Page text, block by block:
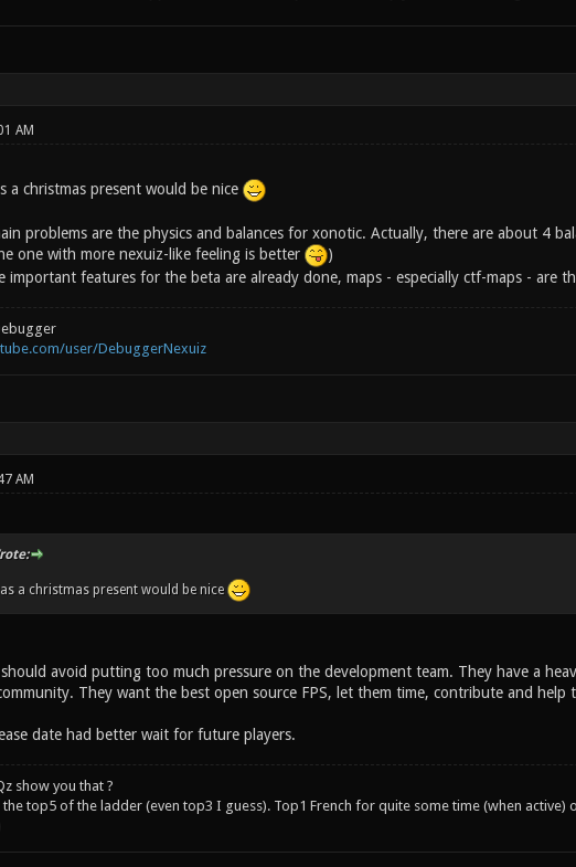
AM
a christmas present would be nice
problems are the physics and balances for xonotic. Actually, there are about 4
one with more nexuiz-like feeling is better
)
important features for the beta are already done, maps - especially ctf-maps - are
user/DebuggerNexuiz
AM
a christmas present would be nice
avoid putting too much pressure on the development team. They have a
They want the best open source FPS, let them time, contribute and
date had better wait for future players.
show you that ?
the top5 of the ladder (even top3 I guess). Top1 French for quite some time (when